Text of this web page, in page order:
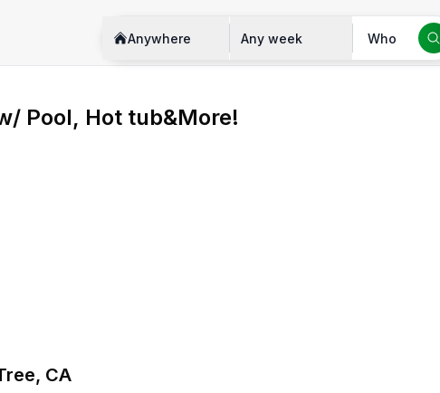
Anywhere Any week Who
Pool, Hot tub&More!
CA